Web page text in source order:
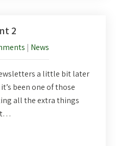
2
| News
a little bit later
been one of those
all the extra things